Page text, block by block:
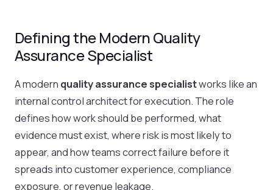
Defining the Modern Quality
Assurance Specialist
A modern quality assurance specialistworks like an
internal control architect for execution. The role
defines how work should be performed, what
evidence must exist, where risk is most likely to
appear, and how teams correct failure before it
spreads into customer experience, compliance
exposure, or revenue leakage.